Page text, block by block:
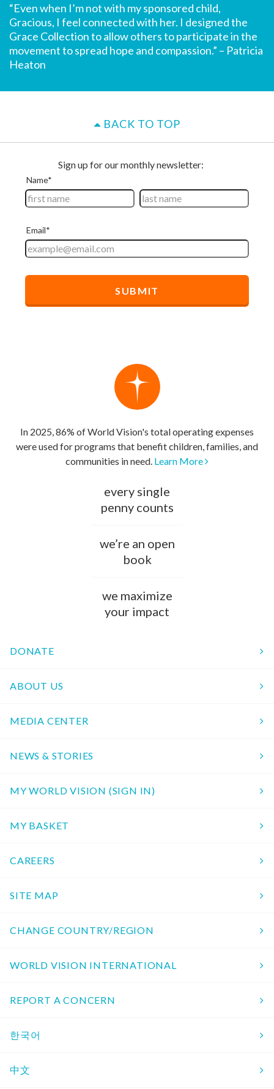
“Even when I’m not with my sponsored child,
Gracious, I feel connected with her. I designed the
Grace Collection to allow others to participate in the
movement to spread hope and compassion.” – Patricia
Heaton
BACK TO TOP
In 2025, 86% of World Vision's total operating expenses
were used for programs that benefit children, families, and
communities in need. Learn More
every single
penny counts
we’re an open
book
we maximize
your impact
DONATE
ABOUT US
MEDIA CENTER
NEWS & STORIES
MY WORLD VISION (SIGN IN)
MY BASKET
CAREERS
SITE MAP
CHANGE COUNTRY/REGION
WORLD VISION INTERNATIONAL
REPORT A CONCERN
한국어
中文